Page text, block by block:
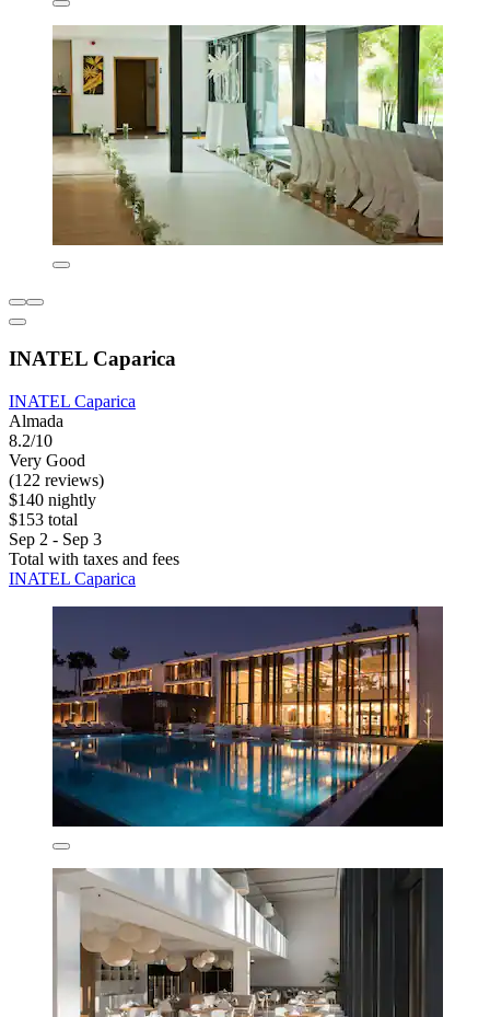
INATEL Caparica
INATEL Caparica
Almada
8.2/10
Very Good
(122 reviews)
$140 nightly
$153 total
Sep 2 - Sep 3
Total with taxes and fees
INATEL Caparica